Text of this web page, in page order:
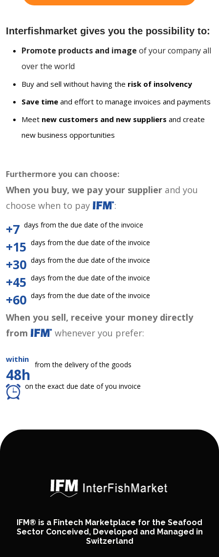
Interfishmarket gives you the possibility to:
Promote products and image of your company all
over the world
Buy and sell without having the risk of insolvency
Save time and effort to manage invoices and payments
Meet new customers and new suppliers and create
new business opportunities
Furthermore you can choose:
When you buy, we pay your supplier and you
choose when to pay
:
+7 days from the due date of the invoice
+15 days from the due date of the invoice
+30 days from the due date of the invoice
+45 days from the due date of the invoice
+60 days from the due date of the invoice
When you sell, receive your money directly
from
whenever you prefer:
within
48h
from the delivery of the goods
on the exact due date of you invoice
IFM® is a Fintech Marketplace for the Seafood
Sector Conceived, Developed and Managed in
Switzerland